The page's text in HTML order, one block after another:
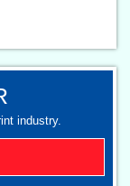
industry.